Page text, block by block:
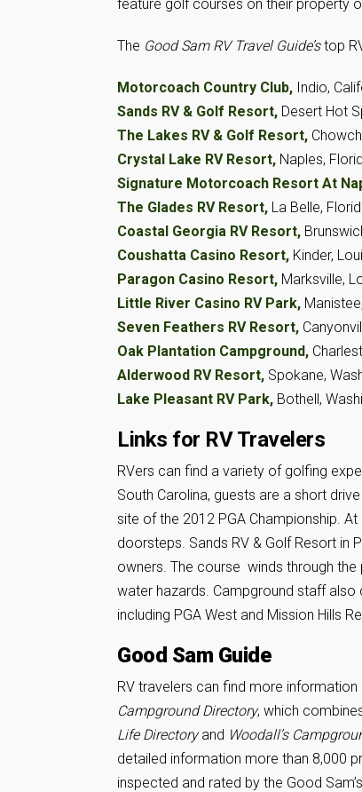
feature golf courses on their property
The Good Sam RV Travel Guide’stop
Motorcoach Country Club, Indio,
Sands RV & Golf Resort, Desert Hot
The Lakes RV & Golf Resort,
Crystal Lake RV Resort, Naples,
Signature Motorcoach Resort At
The Glades RV Resort, La Belle,
Coastal Georgia RV Resort,
Coushatta Casino Resort, Kinder,
Paragon Casino Resort, Marksville,
Little River Casino RV Park,
Seven Feathers RV Resort,
Oak Plantation Campground,
Alderwood RV Resort, Spokane,
Lake Pleasant RV Park, Bothell,
Links for RV Travelers
RVers can find a variety of golfing
South Carolina, guests are a short
site of the 2012 PGA Championship.
doorsteps. Sands RV & Golf Resort in
owners. The course winds through
water hazards. Campground staff also
including PGA West and Mission Hills
Good Sam Guide
RV travelers can find more
Campground Directory, which
Life Directoryand Woodall’s
detailed information more than 8,000
inspected and rated by the Good